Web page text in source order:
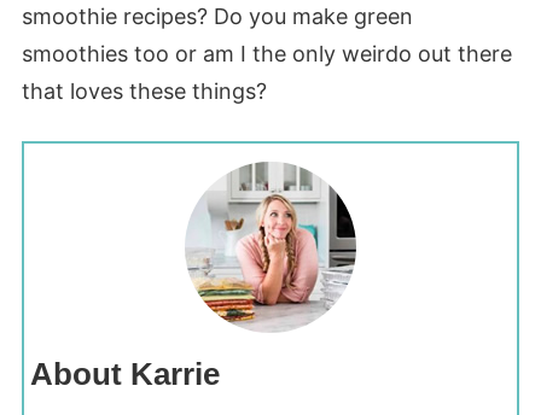
smoothie recipes? Do you make green
smoothies too or am I the only weirdo out there
that loves these things?
About Karrie